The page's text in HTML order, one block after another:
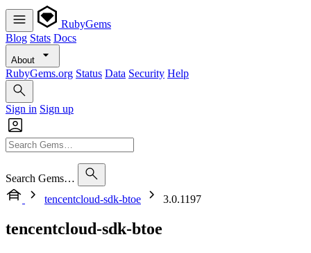
RubyGems
Blog Stats Docs
About
RubyGems.org Status Data Security Help
Sign in Sign up
Search Gems…
tencentcloud-sdk-btoe
3.0.1197
tencentcloud-sdk-btoe